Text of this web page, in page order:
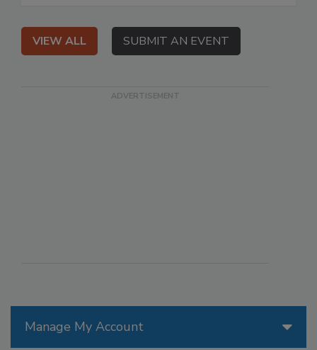
Manage My Account
VIEW ALL SUBMIT AN EVENT